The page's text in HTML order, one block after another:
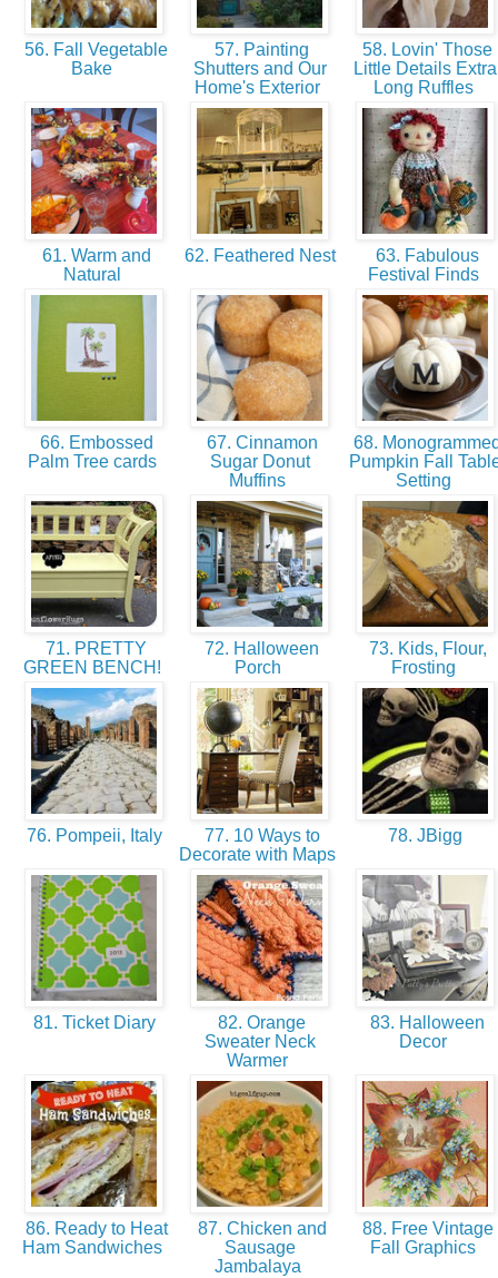
56. Fall Vegetable
Bake
57. Painting
Shutters and Our
Home's Exterior
58. Lovin' Those
Little Details Extra
Long Ruffles
61. Warm and
Natural
62. Feathered Nest
63. Fabulous
Festival Finds
66. Embossed
Palm Tree cards
67. Cinnamon
Sugar Donut
Muffins
68.
Pumpkin Fall
Setting
71. PRETTY
GREEN BENCH!
72. Halloween
Porch
73. Kids, Flour,
Frosting
76. Pompeii, Italy
77. 10 Ways to
Decorate with Maps
78. JBigg
81. Ticket Diary
82. Orange
Sweater Neck
Warmer
83. Halloween
Decor
86. Ready to Heat
Ham Sandwiches
87. Chicken and
Sausage
Jambalaya
88. Free Vintage
Fall Graphics